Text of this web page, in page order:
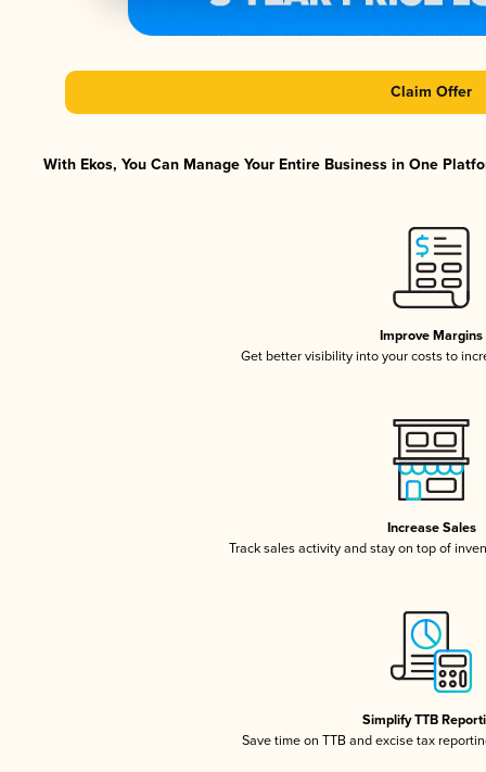
Claim Offer
With Ekos, You Can Manage Your Entire Business in One
Improve Margins
Get better visibility into your costs to
Increase Sales
Track sales activity and stay on top of
Simplify TTB
Save time on TTB and excise tax